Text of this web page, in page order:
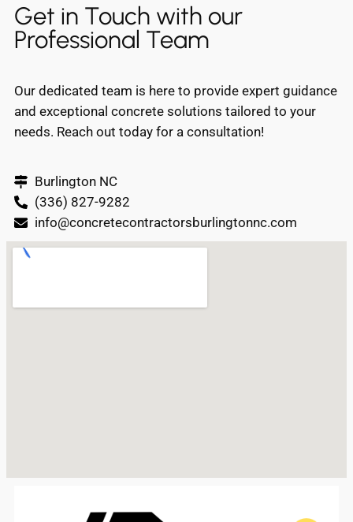
Get in Touch with our
Professional Team
Our dedicated team is here to provide expert guidance
and exceptional concrete solutions tailored to your
needs. Reach out today for a consultation!
Burlington NC
(336) 827-9282
info@concretecontractorsburlingtonnc.com